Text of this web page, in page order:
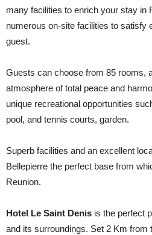
many facilities to enrich your stay in
numerous on-site facilities to satisfy
guest.
Guests can choose from 85 rooms,
atmosphere of total peace and
unique recreational opportunities
pool, and tennis courts, garden.
Superb facilities and an excellent
Bellepierre the perfect base from
Reunion.
Hotel Le Saint Denis is the perfect
and its surroundings. Set 2 Km from